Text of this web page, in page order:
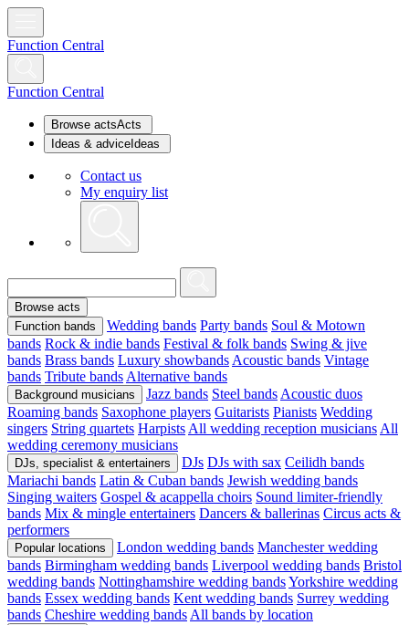
Function Central
Function Central
Browse actsActs
Ideas & advice Ideas
Contact us
My enquiry list
Browse acts
Function bands
Wedding bands Party bands Soul & Motown
bands Rock & indie bands Festival & folk bands Swing & jive
bands Brass bands Luxury showbands Acoustic bands Vintage
bands Tribute bands Alternative bands
Background musicians Jazz bands Steel bands Acoustic duos
Roaming bands Saxophone players Guitarists Pianists Wedding
singers String quartets Harpists All wedding reception musicians All
wedding ceremony musicians
DJs, specialist & entertainers DJs DJs with sax Ceilidh bands
Mariachi bands Latin & Cuban bands Jewish wedding bands
Singing waiters Gospel & acappella choirs Sound limiter-friendly
bands Mix & mingle entertainers Dancers & ballerinas Circus acts &
performers
Popular locations London wedding bands Manchester wedding
bands Birmingham wedding bands Liverpool wedding bands Bristol
wedding bands Nottinghamshire wedding bandsYorkshire wedding
bands Essex wedding bands Kent wedding bands Surrey wedding
bands Cheshire wedding bands All bands by location